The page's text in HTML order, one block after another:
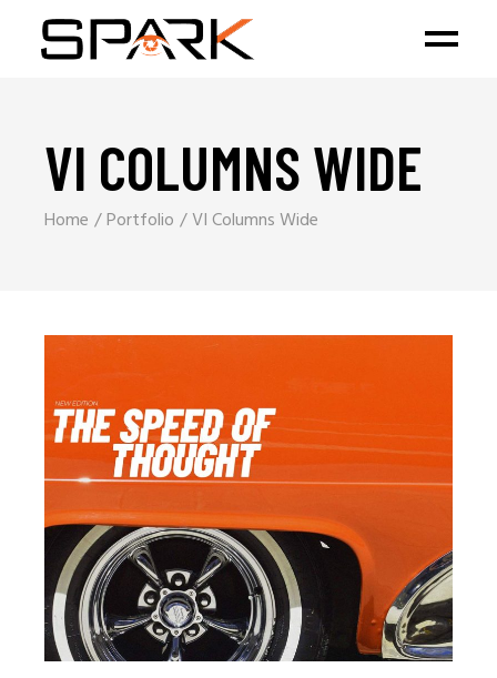
VI COLUMNS WIDE
Home Portfolio VI Columns Wide
Branding
SPEED OF THOUGHT